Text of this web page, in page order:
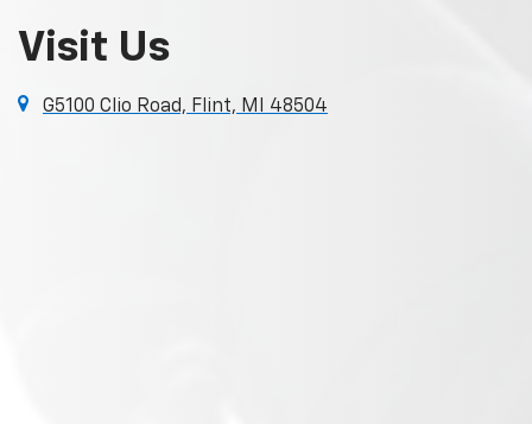
Visit Us
G5100 Clio Road, Flint, MI 48504